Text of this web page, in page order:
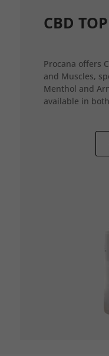
CBD
Procana offers
and Muscles,
Menthol and
available in